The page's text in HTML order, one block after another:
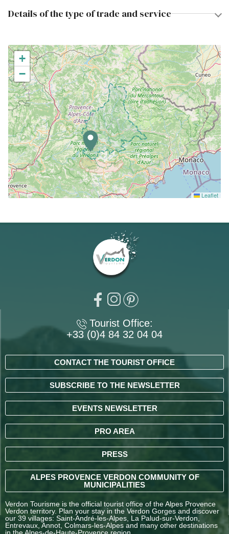
Details of the type of trade and service
+
−
Leaflet
Tourist Office:
+33 (0)4 84 32 04 04
CONTACT THE TOURIST OFFICE
SUBSCRIBE TO THE NEWSLETTER
EVENTS NEWSLETTER
PRO AREA
PRESS
ALPES PROVENCE VERDON COMMUNITY OF
MUNICIPALITIES
Verdon Tourisme is the official tourist office of the Alpes Provence
Verdon territory. Plan your stay in the Verdon Gorges and discover
our 39 villages: Saint-André-les-Alpes, La Palud-sur-Verdon,
Entrevaux, Annot, Colmars-les-Alpes and many other destinations
in the Alpes-de-Haute-Provence region.